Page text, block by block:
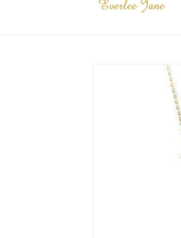
information